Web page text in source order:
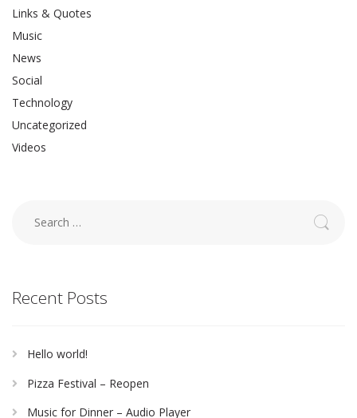
Links & Quotes
Music
News
Social
Technology
Uncategorized
Videos
Recent Posts
Hello world!
Pizza Festival – Reopen
Music for Dinner – Audio Player